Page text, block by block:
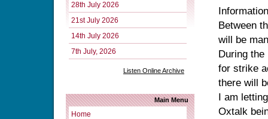
Between
will be
During
for strike
there will
I am
Oxtalk
28th July 2026
21st July 2026
14th July 2026
7th July, 2026
Listen Online Archive
Main Menu
Home